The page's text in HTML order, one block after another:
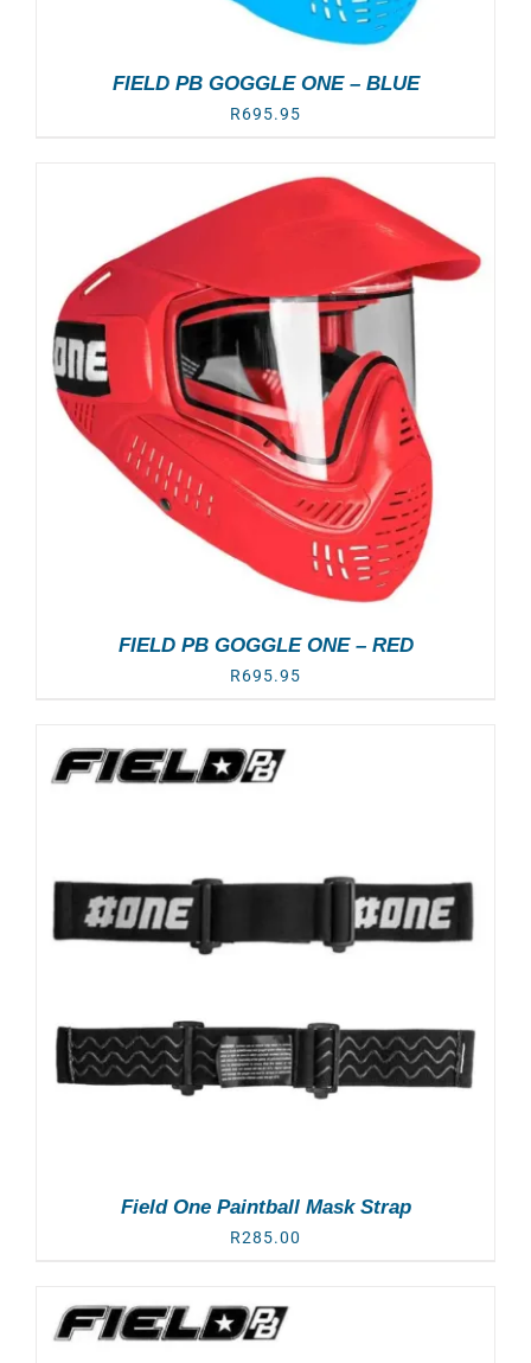
FIELD PB GOGGLE ONE – BLUE
R695.95
FIELD PB GOGGLE ONE – RED
R695.95
Field One Paintball Mask Strap
R285.00